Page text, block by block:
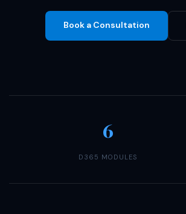
Book a Consultation
6
D365 MODULES